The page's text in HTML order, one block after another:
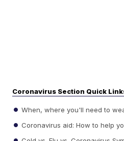
Coronavirus Section Quick
When, where you'll need to
Coronavirus aid: How to help